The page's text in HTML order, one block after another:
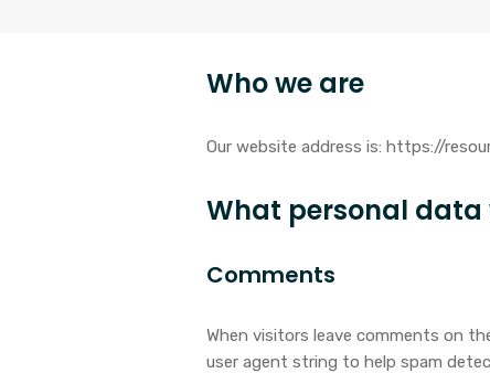
Who we are
Our website address is: https://
What personal data
Comments
When visitors leave comments on
user agent string to help spam